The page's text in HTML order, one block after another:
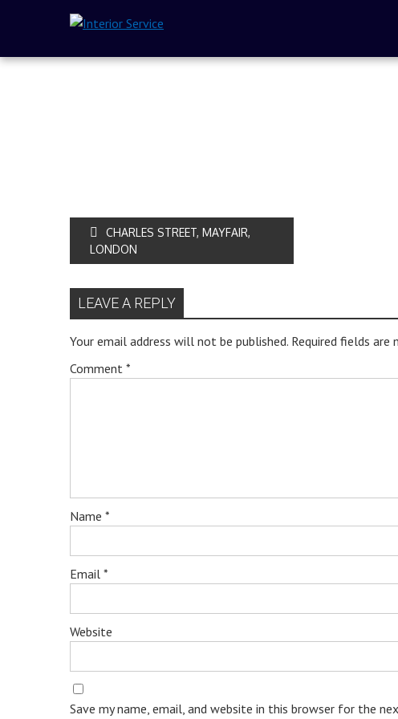
CHARLES STREET, MAYFAIR,
LONDON
LEAVE A REPLY
Your email address will not be published. Required fields are
Comment *
Name *
Email *
Website
Save my name, email, and website in this browser for the